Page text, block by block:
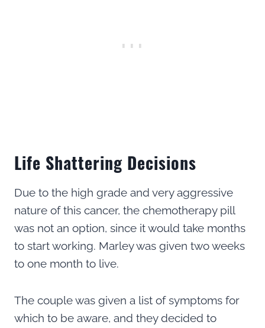
Life Shattering Decisions
Due to the high grade and very aggressive
nature of this cancer, the chemotherapy pill
was not an option, since it would take months
to start working. Marley was given two weeks
to one month to live.
The couple was given a list of symptoms for
which to be aware, and they decided to